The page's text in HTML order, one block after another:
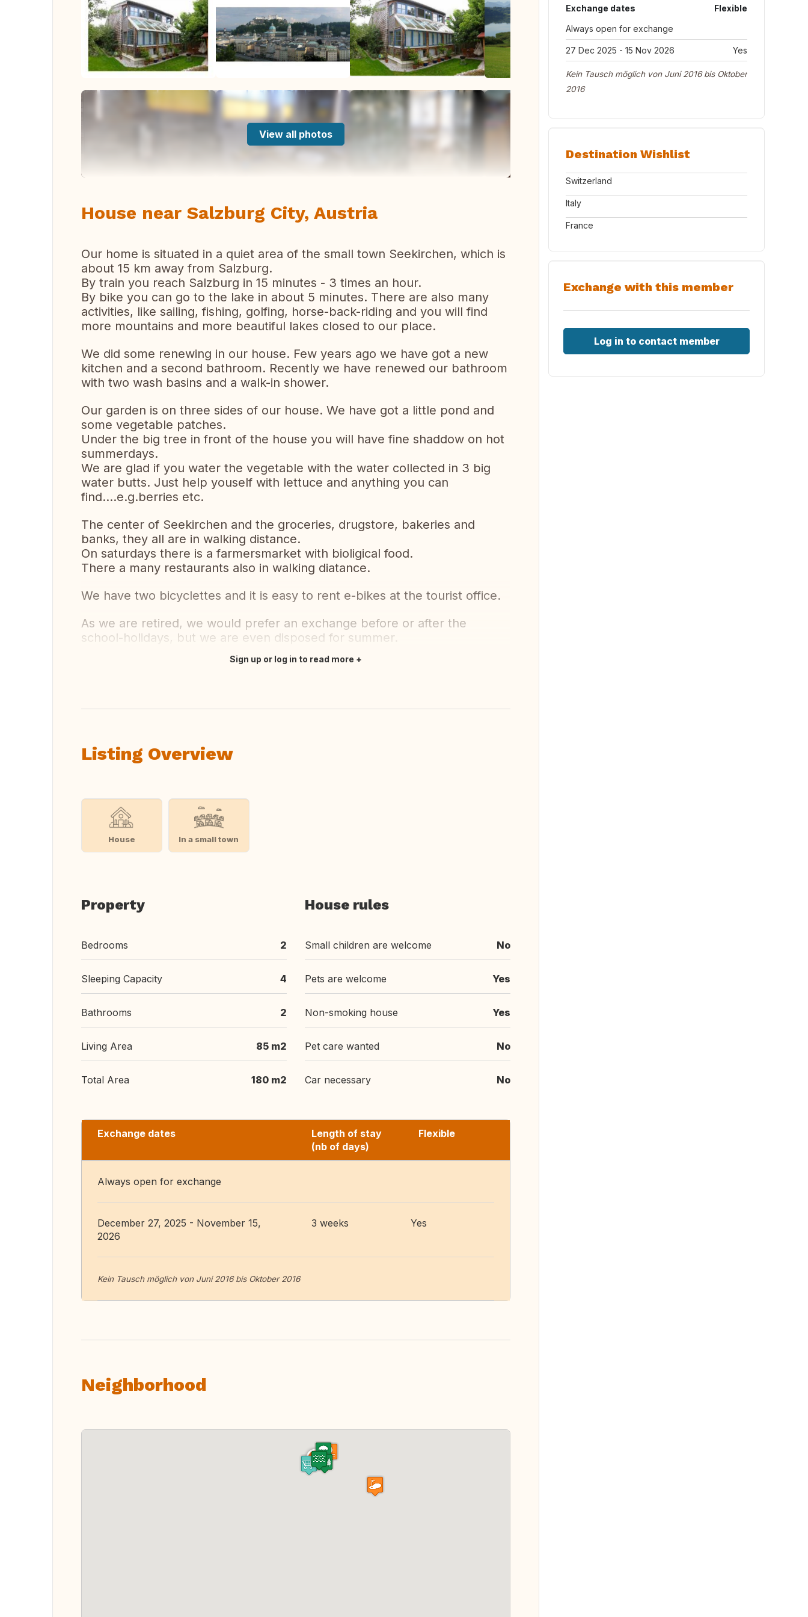
View all photos
House near Salzburg City, Austria
Our home is situated in a quiet area of the small town Seekirchen, which is
about 15 km away from Salzburg.
By train you reach Salzburg in 15 minutes - 3 times an hour.
By bike you can go to the lake in about 5 minutes. There are also many
activities, like sailing, fishing, golfing, horse-back-riding and you will find
more mountains and more beautiful lakes closed to our place.
We did some renewing in our house. Few years ago we have got a new
kitchen and a second bathroom. Recently we have renewed our bathroom
with two wash basins and a walk-in shower.
Our garden is on three sides of our house. We have got a little pond and
some vegetable patches.
Under the big tree in front of the house you will have fine shaddow on hot
summerdays.
We are glad if you water the vegetable with the water collected in 3 big
water butts. Just help youself with lettuce and anything you can
find....e.g.berries etc.
The center of Seekirchen and the groceries, drugstore, bakeries and
banks, they all are in walking distance.
On saturdays there is a farmersmarket with bioligical food.
There a many restaurants also in walking diatance.
We have two bicyclettes and it is easy to rent e-bikes at the tourist office.
As we are retired, we would prefer an exchange before or after the
school-holidays, but we are even disposed for summer.
Sign up or log in to read more
Listing Overview
House In a small town
Property
Bedrooms 2
Sleeping Capacity 4
Bathrooms 2
Living Area 85 m2
Total Area 180 m2
House rules
Small children are welcome No
Pets are welcome Yes
Non-smoking house Yes
Pet care wanted No
Car necessary No
Exchange dates
Length of stay
(nb of days)
Flexible
Always open for exchange
December 27, 2025 - November 15,
2026
3 weeks Yes
Kein Tausch möglich von Juni 2016 bis Oktober 2016
Neighborhood
Exchange dates
Flexible
Always open for exchange
27 Dec 2025 - 15 Nov 2026 Yes
Kein Tausch möglich von Juni 2016 bis Oktober
2016
Destination Wishlist
Switzerland
Italy
France
Exchange with this member
Log in to contact member